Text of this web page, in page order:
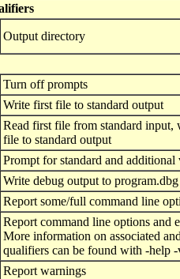
Output directory
Turn off prompts
Write first file to standard output
Read first file from standard input,
file to standard output
Prompt for standard and additional
Write debug output to program.dbg
Report some/full command line
Report command line options and
More information on associated
qualifiers can be found with -help -
Report warnings